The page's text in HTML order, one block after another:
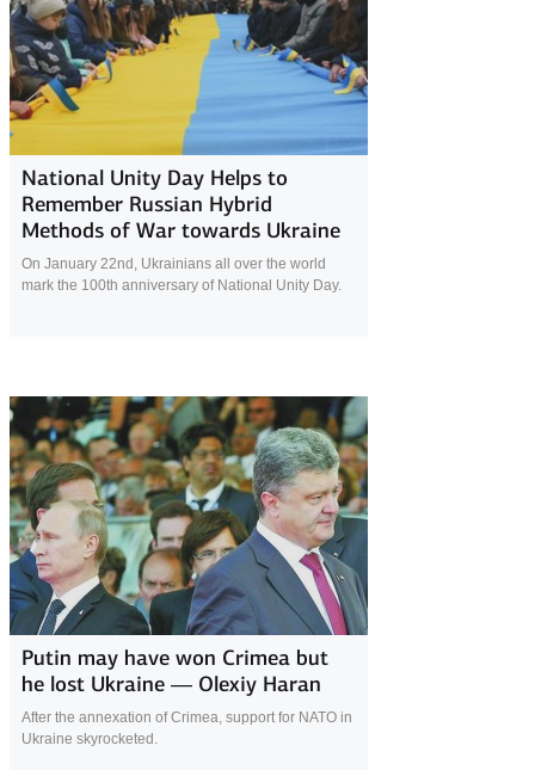
25 January 2019
National Unity Day Helps to
Remember Russian Hybrid
Methods of War towards Ukraine
On January 22nd, Ukrainians all over the world
mark the 100th anniversary of National Unity Day.
23 January 2019
Putin may have won Crimea but
he lost Ukraine — Olexiy Haran
After the annexation of Crimea, support for NATO in
Ukraine skyrocketed.